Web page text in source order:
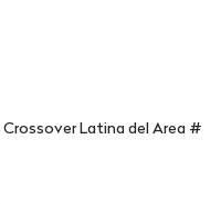
Latina del Area #